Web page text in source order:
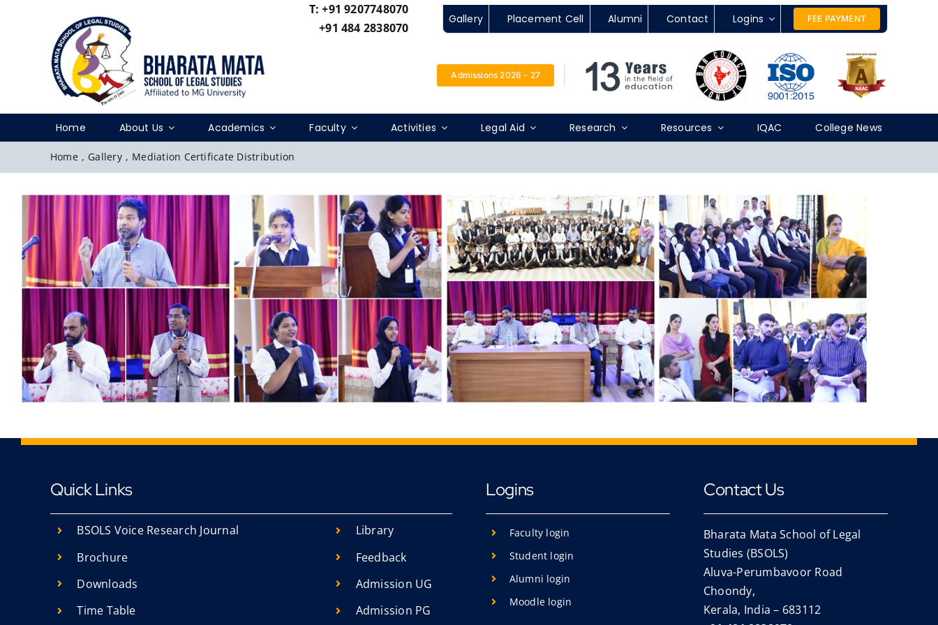
T:+91 9207748070
+91 484 2838070
Gallery Placement Cell Alumni Contact Logins FEE PAYMENT
Admissions 2026 - 27
Home About Us Academics Faculty Activities Legal Aid Research Resources IQAC College News
Home , Gallery , Mediation Certificate Distribution
Quick Links
BSOLS Voice Research Journal
Brochure
Downloads
Time Table
Library
Feedback
Admission UG
Admission PG
Logins
Faculty login
Student login
Alumni login
Moodle login
Contact Us
Bharata Mata School of Legal
Studies (BSOLS)
Aluva-Perumbavoor Road
Choondy,
Kerala, India – 683112